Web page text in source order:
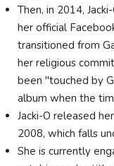
Then, in 2014,
her official
transitioned from
her religious
been "touched by
album when the
Jacki-O released
2008, which falls
She is currently